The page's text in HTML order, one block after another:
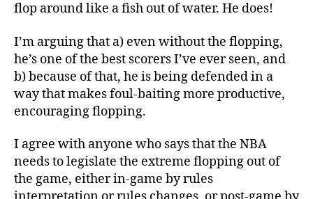
flop around like a fish out of water. He does!
I’m arguing that a) even without the flopping,
he’s one of the best scorers I’ve ever seen, and
b) because of that, he is being defended in a
way that makes foul-baiting more productive,
encouraging flopping.
I agree with anyone who says that the NBA
needs to legislate the extreme flopping out of
the game, either in-game by rules